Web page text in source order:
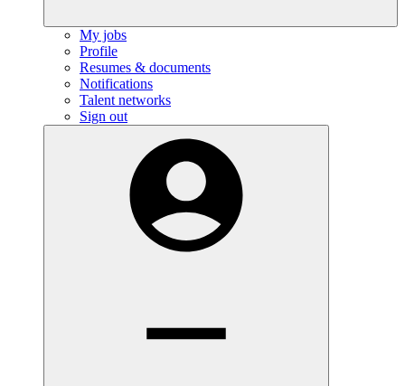
My jobs
Profile
Resumes & documents
Notifications
Talent networks
Sign out